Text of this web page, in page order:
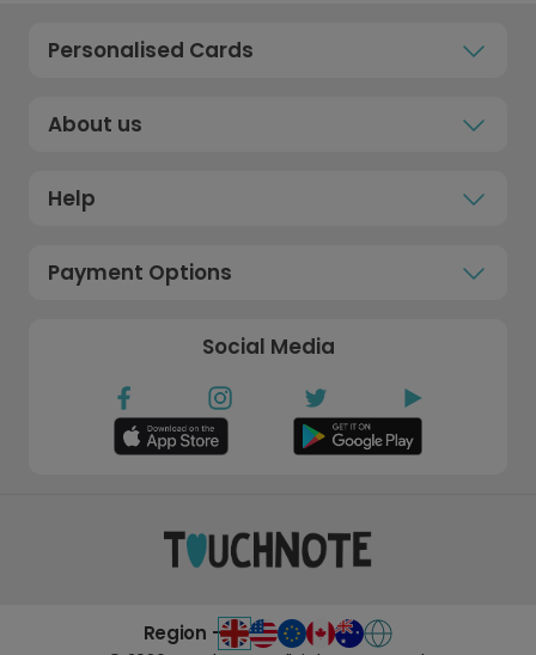
Personalised Cards
About us
Help
Payment Options
Social Media
Region -